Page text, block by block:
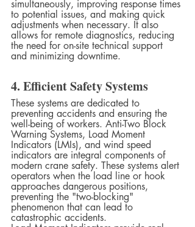
simultaneously, improving response times
to potential issues, and making quick
adjustments when necessary. It also
allows for remote diagnostics, reducing
the need for on-site technical support
and minimizing downtime.
4. Efficient Safety Systems
These systems are dedicated to
preventing accidents and ensuring the
well-being of workers. Anti-Two Block
Warning Systems, Load Moment
Indicators (LMIs), and wind speed
indicators are integral components of
modern crane safety. These systems alert
operators when the load line or hook
approaches dangerous positions,
preventing the "two-blocking"
phenomenon that can lead to
catastrophic accidents.